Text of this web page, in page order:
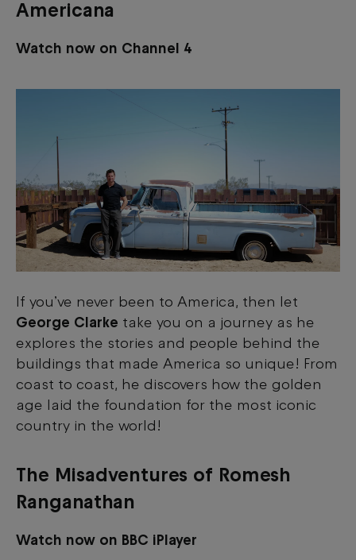
Americana
Watch now on Channel 4
If you’ve never been to America, then let
George Clarke take you on a journey as he
explores the stories and people behind the
buildings that made America so unique! From
coast to coast, he discovers how the golden
age laid the foundation for the most iconic
country in the world!
The Misadventures of Romesh
Ranganathan
Watch now on BBC iPlayer